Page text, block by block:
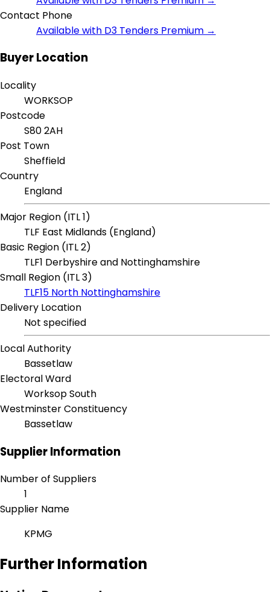
Contact Phone
Available with D3 Tenders Premium →
Buyer Location
Locality
WORKSOP
Postcode
S80 2AH
Post Town
Sheffield
Country
England
Major Region (ITL 1)
TLF East Midlands (England)
Basic Region (ITL 2)
TLF1 Derbyshire and Nottinghamshire
Small Region (ITL 3)
TLF15 North Nottinghamshire
Delivery Location
Not specified
Local Authority
Bassetlaw
Electoral Ward
Worksop South
Westminster Constituency
Bassetlaw
Supplier Information
Number of Suppliers
1
Supplier Name
KPMG
Further Information